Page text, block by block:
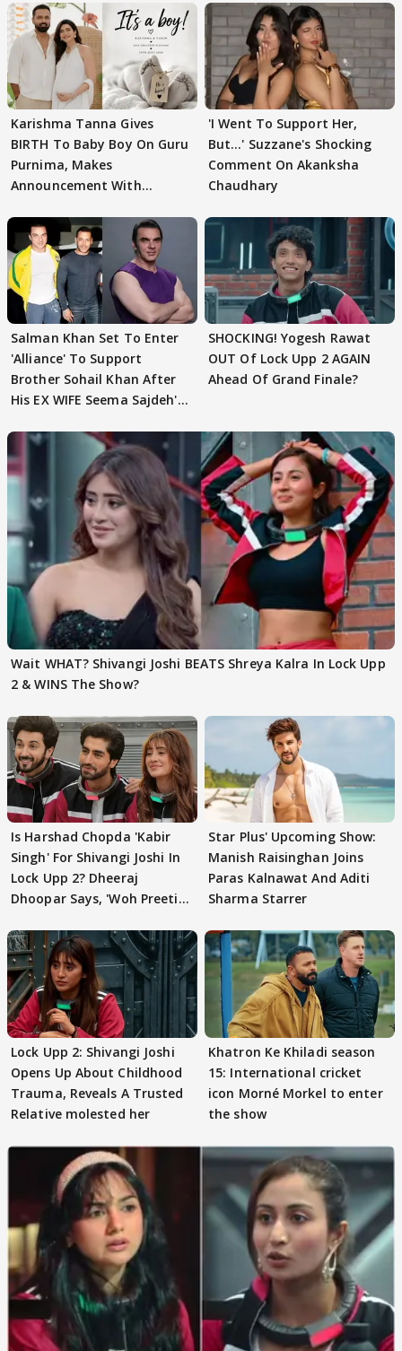
Karishma Tanna Gives
BIRTH To Baby Boy On Guru
Purnima, Makes
Announcement With
'I Went To Support Her,
But…' Suzzane's Shocking
Comment On Akanksha
Chaudhary
Salman Khan Set To Enter
'Alliance' To Support
Brother Sohail Khan After
His EX WIFE Seema Sajdeh's
SHOCKING! Yogesh Rawat
OUT Of Lock Upp 2 AGAIN
Ahead Of Grand Finale?
Wait WHAT? Shivangi Joshi BEATS Shreya Kalra In Lock Upp
2 & WINS The Show?
Is Harshad Chopda 'Kabir
Singh' For Shivangi Joshi In
Lock Upp 2? Dheeraj
Dhoopar Says, 'Woh Preeti
Star Plus' Upcoming Show:
Manish Raisinghan Joins
Paras Kalnawat And Aditi
Sharma Starrer
Lock Upp 2: Shivangi Joshi
Opens Up About Childhood
Trauma, Reveals A Trusted
Relative molested her
Khatron Ke Khiladi season
15: International cricket
icon Morné Morkel to enter
the show